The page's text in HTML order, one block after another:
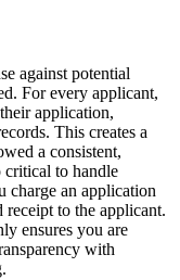
against potential
For every applicant,
application,
This creates a
a consistent,
critical to handle
charge an application
receipt to the applicant.
ensures you are
with